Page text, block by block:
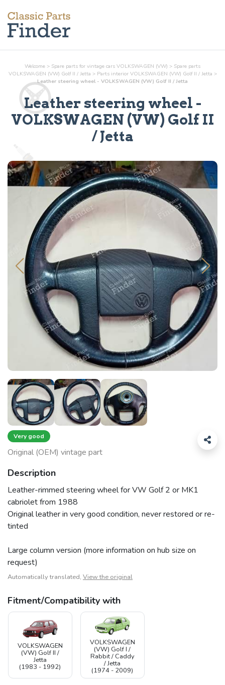
Welcome > Spare parts for vintage cars VOLKSWAGEN (VW) > Spare parts
VOLKSWAGEN (VW) Golf II / Jetta > Parts interiorVOLKSWAGEN (VW) Golf II / Jetta >
Leather steering wheel - VOLKSWAGEN (VW) Golf II / Jetta
Leather steering wheel -
VOLKSWAGEN (VW) Golf II
/ Jetta
Very good
Original (OEM) vintage part
Description
Leather-rimmed steering wheel for VW Golf 2 or MK1
cabriolet from 1988
Original leather in very good condition, never restored or re-
tinted
Large column version (more information on hub size on
request)
Automatically translated, View the original
Fitment/Compatibility with
VOLKSWAGEN
(VW) Golf II /
Jetta
(1983 - 1992)
VOLKSWAGEN
(VW) Golf I /
Rabbit / Caddy
/ Jetta
(1974 - 2009)